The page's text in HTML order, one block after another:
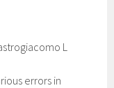
L
errors in